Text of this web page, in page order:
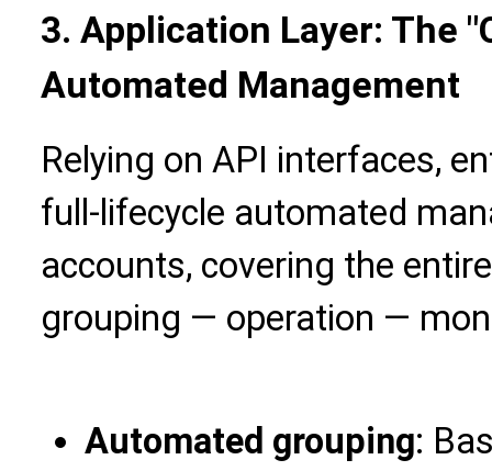
3. Application Layer: The
Automated Management
Relying on API interfaces,
full-lifecycle automated
accounts, covering the
grouping — operation —
Automated grouping: